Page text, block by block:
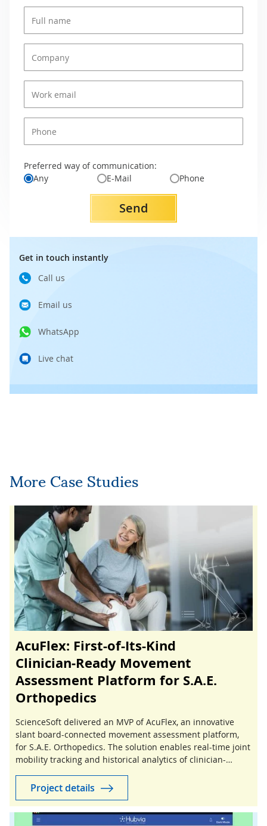
Preferred way of communication:
Any
E-Mail Phone
Send
Get in touch instantly
Call us
Email us
WhatsApp
Live chat
More Case Studies
AcuFlex: First-of-Its-Kind
Clinician‑Ready Movement
Assessment Platform for S.A.E.
Orthopedics
ScienceSoft delivered an MVP of AcuFlex, an innovative
slant board-connected movement assessment platform,
for S.A.E. Orthopedics. The solution enables real-time joint
mobility tracking and historical analytics of clinician-
Project details